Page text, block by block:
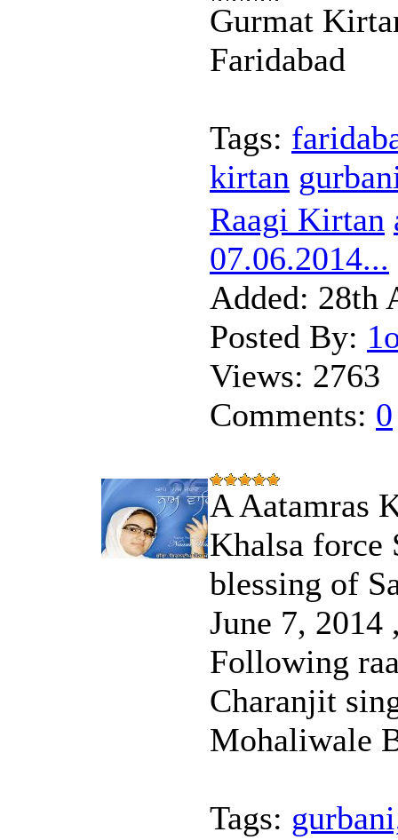
Gurmat
Faridabad
Tags:
kirtan
Raagi Kirtan
07.06.2014...
Added: 28th
Posted By:
Views: 2763
Comments: 0
A Aatamras
Khalsa force
blessing of
June 7,
Following
Charanjit
Mohaliwale
Tags: